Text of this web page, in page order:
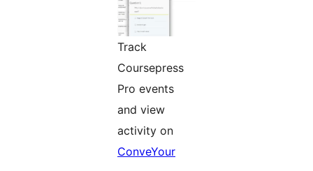
Track
Coursepress
Pro events
and view
activity on
ConveYour